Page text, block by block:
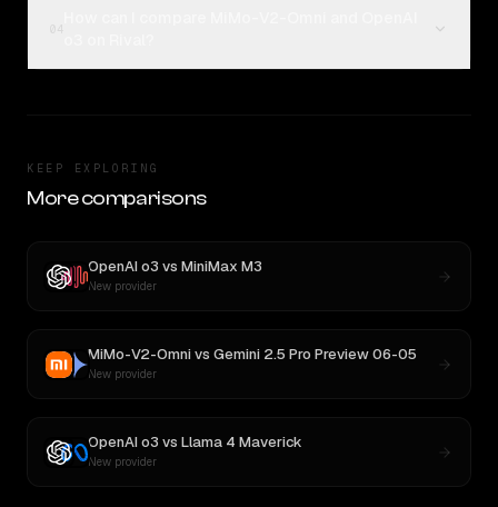
KEEP EXPLORING
More comparisons
OpenAI o3 vs MiniMax M3
New provider
MiMo-V2-Omnivs Gemini 2.5 Pro Preview 06-05
New provider
OpenAI o3 vs Llama 4 Maverick
New provider